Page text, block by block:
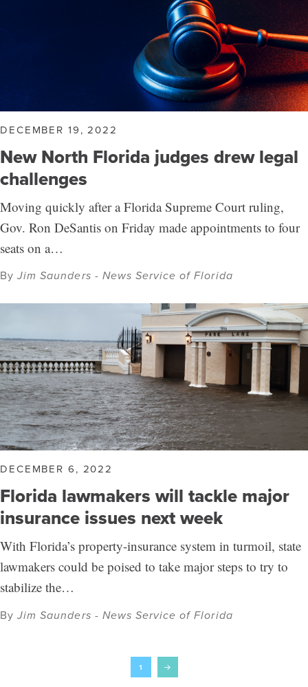
DECEMBER 19, 2022
New North Florida judges drew legal
challenges
Moving quickly after a Florida Supreme Court ruling,
Gov. Ron DeSantis on Friday made appointments to four
seats on a…
ByJim Saunders - News Service of Florida
DECEMBER 6, 2022
Florida lawmakers will tackle major
insurance issues next week
With Florida’s property-insurance system in turmoil, state
lawmakers could be poised to take major steps to try to
stabilize the…
ByJim Saunders - News Service of Florida
1 Next